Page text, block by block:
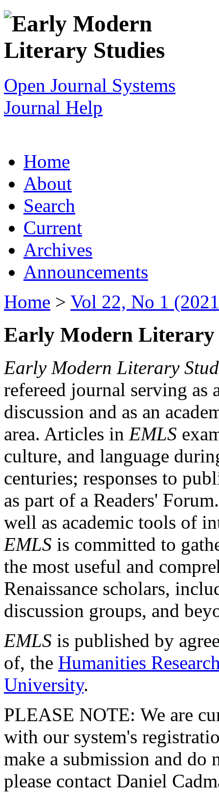
Open Journal Systems
Journal Help
Home
About
Search
Current
Archives
Announcements
Home > Vol 22, No 1
Early Modern Literary
Early Modern Literary
refereed journal serving as
discussion and as an
area. Articles in EMLS
culture, and language
centuries; responses to
as part of a Readers'
well as academic tools of
EMLS is committed to
the most useful and
Renaissance scholars,
discussion groups, and
EMLS is published by
of, the Humanities
University.
PLEASE NOTE: We are
with our system's
make a submission and do
please contact Daniel